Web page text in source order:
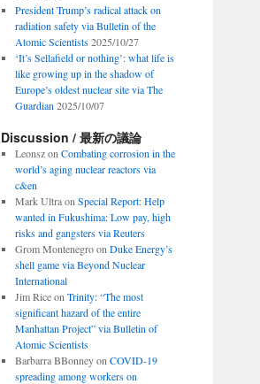
President Trump’s radical attack on
radiation safety via Bulletin of the
Atomic Scientists 2025/10/27
‘It’s Sellafield or nothing’: what life is
like growing up in the shadow of
Europe’s oldest nuclear site via The
Guardian 2025/10/07
Discussion / 最新の議論
Leonszon Combating corrosion in the
world’s aging nuclear reactors via
c&en
Mark Ultraon Special Report: Help
wanted in Fukushima: Low pay, high
risks and gangsters via Reuters
Grom Montenegroon Duke Energy’s
shell game via Beyond Nuclear
International
Jim Riceon Trinity: “The most
significant hazard of the entire
Manhattan Project” via Bulletin of
Atomic Scientists
Barbarra BBonneyon COVID-19
spreading among workers on